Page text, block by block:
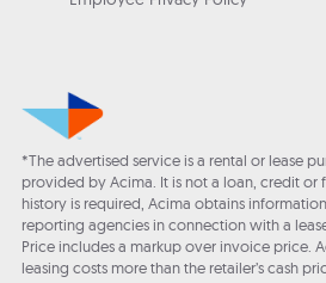
*The advertised service is a rental or lease
provided by Acima. It is not a loan, credit or
history is required, Acima obtains
reporting agencies in connection with a
Price includes a markup over invoice price.
leasing costs more than the retailer’s cash